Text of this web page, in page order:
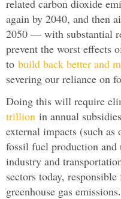
related carbon dioxide
again by 2040, and then
2050 — with substantial
prevent the worst effects
to build back better and
severing our reliance on
Doing this will require
trillion in annual
external impacts (such
fossil fuel production and
industry and
sectors today,
greenhouse gas emissions.